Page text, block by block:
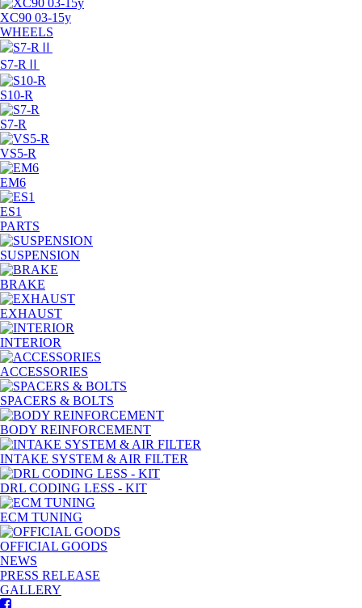
XC90 03-15y
WHEELS
S7-RⅡ
S10-R
S7-R
VS5-R
EM6
ES1
PARTS
SUSPENSION
BRAKE
EXHAUST
INTERIOR
ACCESSORIES
SPACERS & BOLTS
BODY REINFORCEMENT
INTAKE SYSTEM & AIR FILTER
DRL CODING LESS - KIT
ECM TUNING
OFFICIAL GOODS
NEWS
PRESS RELEASE
GALLERY